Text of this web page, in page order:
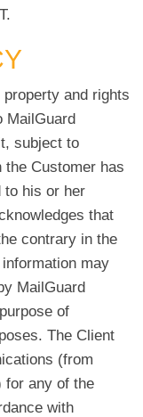
and rights
MailGuard
subject to
the Customer has
to his or her
that
contrary in the
may
MailGuard
of
The Client
(from
for any of the
with